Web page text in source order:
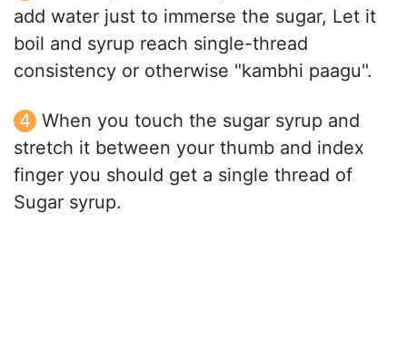
add water just to immerse the sugar, Let it
boil and syrup reach single-thread
consistency or otherwise "kambhi paagu".
When you touch the sugar syrup and
stretch it between your thumb and index
finger you should get a single thread of
Sugar syrup.